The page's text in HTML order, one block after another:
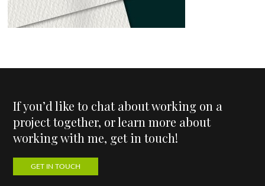
If you’d like to chat about working on a
project together, or learn more about
working with me, get in touch!
GET IN TOUCH